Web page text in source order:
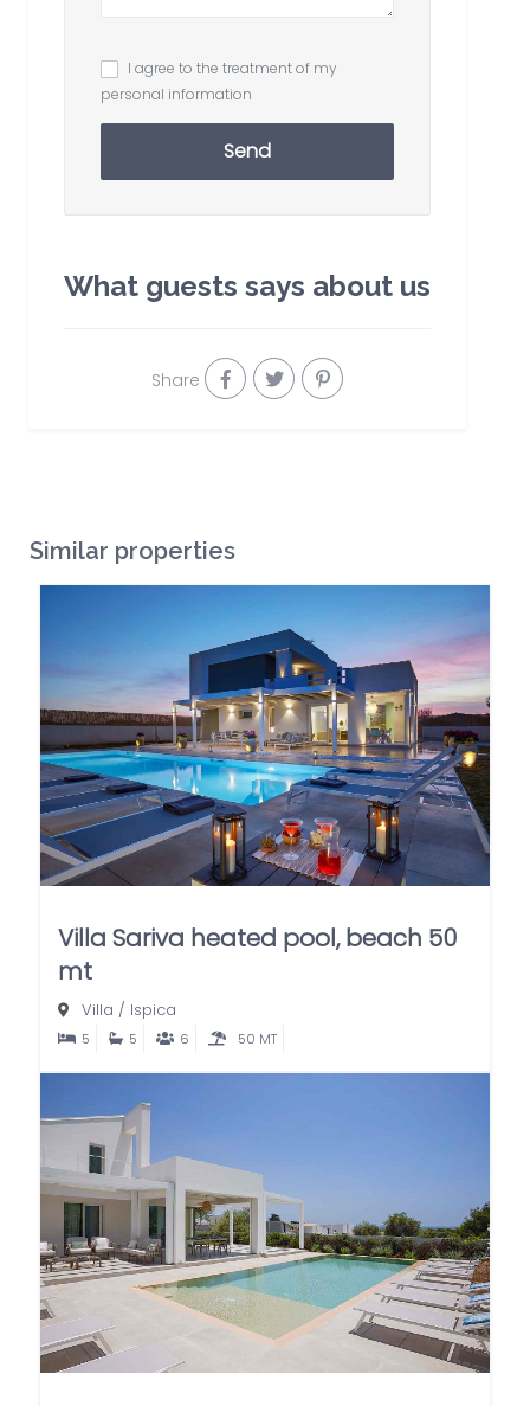
I agree to the treatment of my
personal information
Send
What guests says about us
Share
Similar properties
Villa Sariva heated pool, beach 50
mt
Villa / Ispica
5 5 6 50 MT